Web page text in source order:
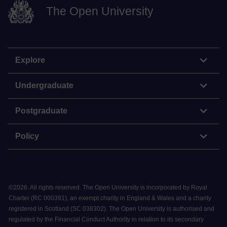
The Open University
Explore
Undergraduate
Postgraduate
Policy
©2026. All rights reserved. The Open University is incorporated by Royal
Charter (RC 000391), an exempt charity in England & Wales and a charity
registered in Scotland (SC 038302). The Open University is authorised and
regulated by the Financial Conduct Authority in relation to its secondary